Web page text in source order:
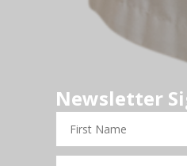
Newsletter
Name